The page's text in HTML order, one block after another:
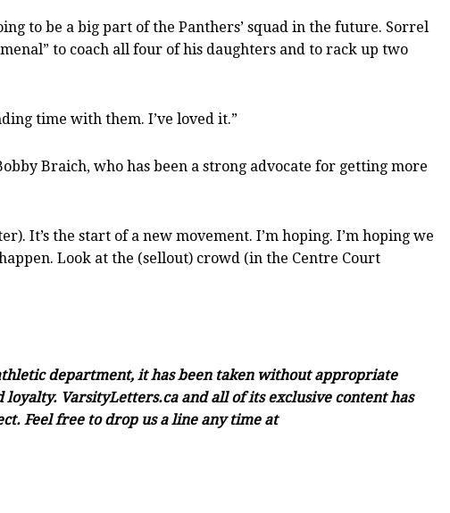
to be a big part of the Panthers’ squad in the future. Sorrel
to coach all four of his daughters and to rack up two
time with them. I’ve loved it.”
Braich, who has been a strong advocate for getting more
It’s the start of a new movement. I’m hoping. I’m hoping we
Look at the (sellout) crowd (in the Centre Court
department, it has been taken without appropriate
VarsityLetters.ca and all of its exclusive content has
Feel free to drop us a line any time at